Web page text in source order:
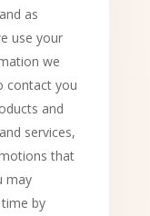
as
use your
we
contact you
and
services,
that
may
by